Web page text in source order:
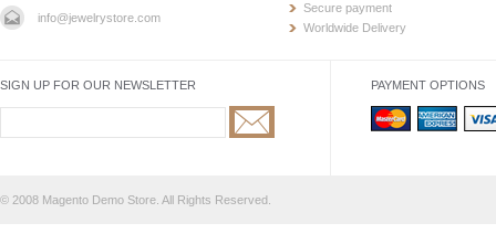
info@jewelrystore.com
Secure payment
Worldwide Delivery
SIGN UP FOR OUR NEWSLETTER PAYMENT OPTIONS
© 2008 Magento Demo Store. All Rights Reserved.